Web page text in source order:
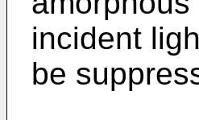
incident
be